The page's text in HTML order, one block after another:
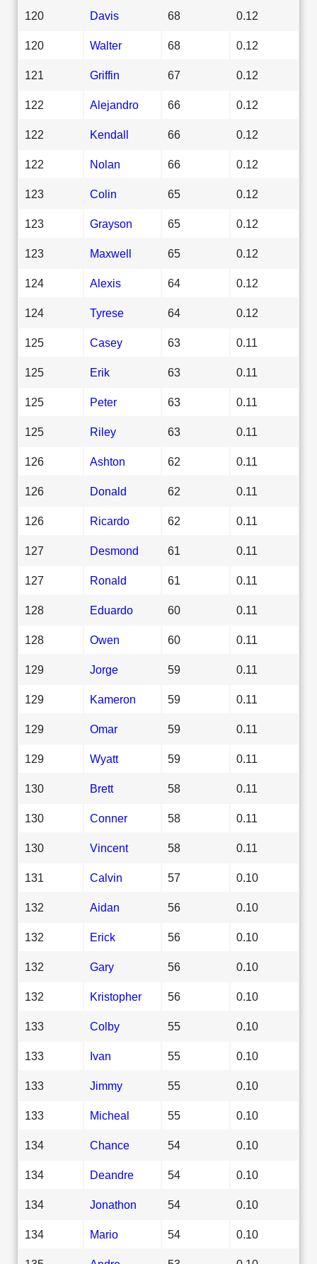
120 Davis 68 0.12
120 Walter 68 0.12
121 Griffin 67 0.12
122 Alejandro 66 0.12
122 Kendall 66 0.12
122 Nolan 66 0.12
123 Colin 65 0.12
123 Grayson 65 0.12
123 Maxwell 65 0.12
124 Alexis 64 0.12
124 Tyrese 64 0.12
125 Casey 63 0.11
125 Erik 63 0.11
125 Peter 63 0.11
125 Riley 63 0.11
126 Ashton 62 0.11
126 Donald 62 0.11
126 Ricardo 62 0.11
127 Desmond 61 0.11
127 Ronald 61 0.11
128 Eduardo 60 0.11
128 Owen 60 0.11
129 Jorge 59 0.11
129 Kameron 59 0.11
129 Omar 59 0.11
129 Wyatt 59 0.11
130 Brett 58 0.11
130 Conner 58 0.11
130 Vincent 58 0.11
131 Calvin 57 0.10
132 Aidan 56 0.10
132 Erick 56 0.10
132 Gary 56 0.10
132 Kristopher 56 0.10
133 Colby 55 0.10
133 Ivan 55 0.10
133 Jimmy 55 0.10
133 Micheal 55 0.10
134 Chance 54 0.10
134 Deandre 54 0.10
134 Jonathon 54 0.10
134 Mario 54 0.10